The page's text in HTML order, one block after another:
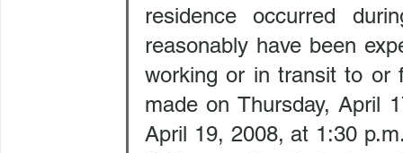
residence occurred
reasonably have been
working or in transit to or
made on Thursday, April
April 19, 2008, at 1:30